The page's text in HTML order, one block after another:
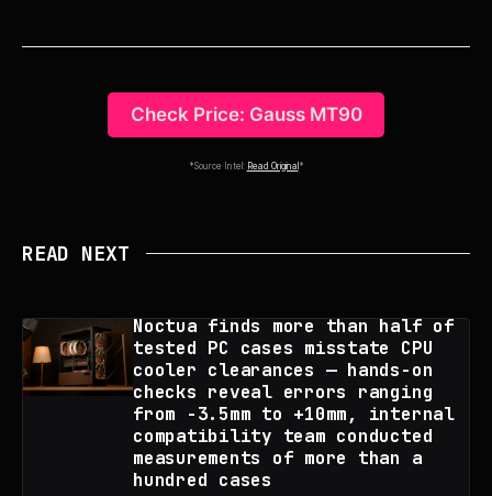
Check Price: Gauss MT90
*Source Intel: Read Original *
READ NEXT
Noctua finds more than half of
tested PC cases misstate CPU
cooler clearances — hands-on
checks reveal errors ranging
from -3.5mm to +10mm, internal
compatibility team conducted
measurements of more than a
hundred cases